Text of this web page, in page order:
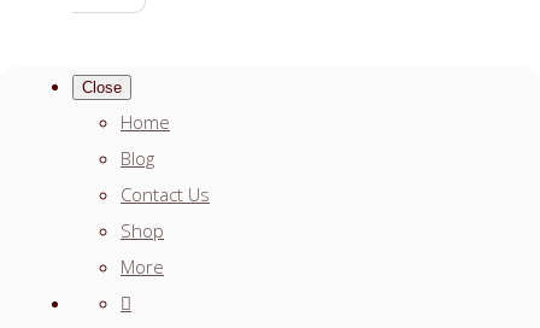
Close
Home
Blog
Contact Us
Shop
More